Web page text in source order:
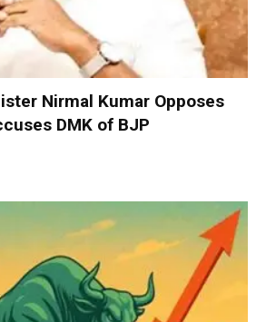
Nirmal Kumar Opposes
DMK of BJP